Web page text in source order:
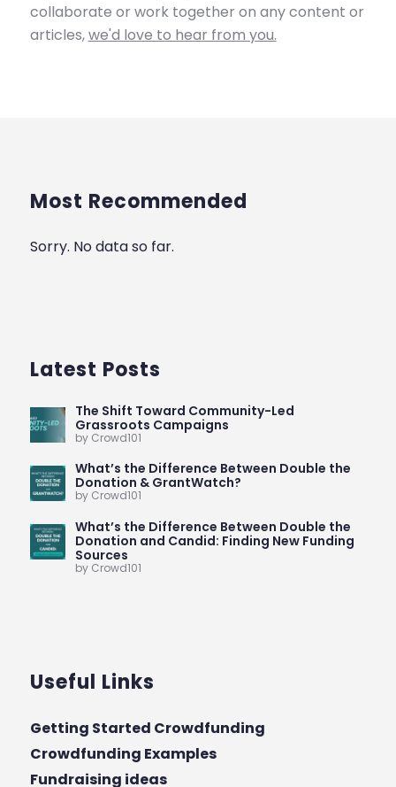
collaborate or work together on any content or
articles,we'd love to hear from you.
Most Recommended
Sorry. No data so far.
Latest Posts
The Shift Toward Community-Led
Grassroots Campaigns
by Crowd101
What’s the Difference Between Double the
Donation & GrantWatch?
by Crowd101
What’s the Difference Between Double the
Donation and Candid: Finding New Funding
Sources
by Crowd101
Useful Links
Getting Started Crowdfunding
Crowdfunding Examples
Fundraising ideas